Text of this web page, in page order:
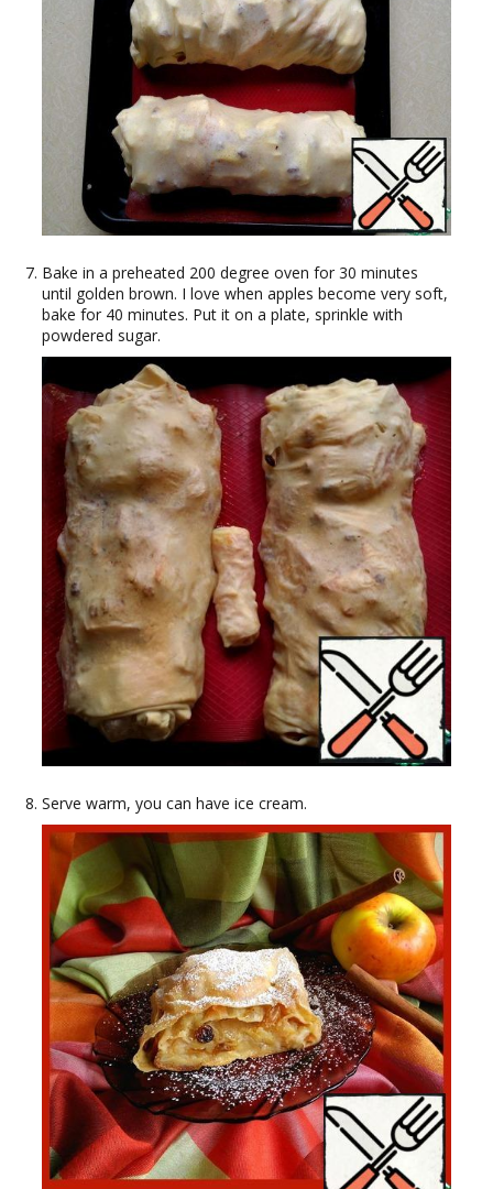
Bake in a preheated 200 degree oven for 30 minutes
until golden brown. I love when apples become very soft,
bake for 40 minutes. Put it on a plate, sprinkle with
powdered sugar.
Serve warm, you can have ice cream.